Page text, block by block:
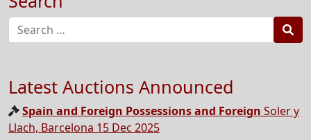
Latest Auctions Announced
Spain and Foreign Possessions and Foreign Soler y
Llach, Barcelona 15 Dec 2025